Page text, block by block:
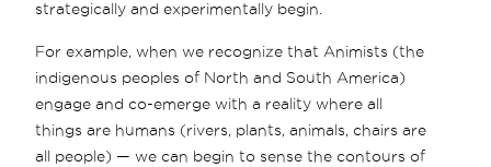
strategically and experimentally begin.
For example, when we recognize that Animists (the
indigenous peoples of North and South America)
engage and co-emerge with a reality where all
things are humans (rivers, plants, animals, chairs are
all people) — we can begin to sense the contours of